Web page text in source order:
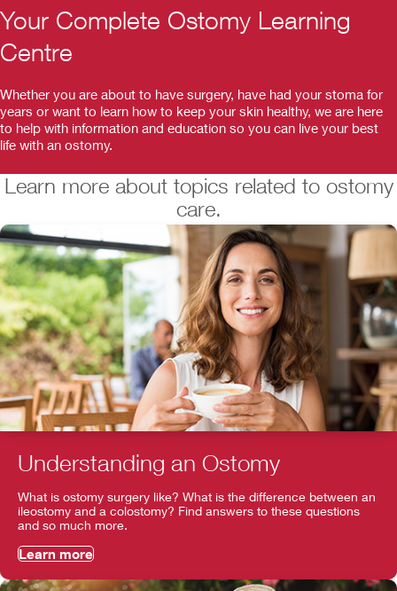
Your Complete Ostomy Learning
Centre
Whether you are about to have surgery, have had your stoma for
years or want to learn how to keep your skin healthy, we are here
to help with information and education so you can live your best
life with an ostomy.
Learn more about topics related to ostomy
care.
Understanding an Ostomy
What is ostomy surgery like? What is the difference between an
ileostomy and a colostomy? Find answers to these questions
and so much more.
Learn more